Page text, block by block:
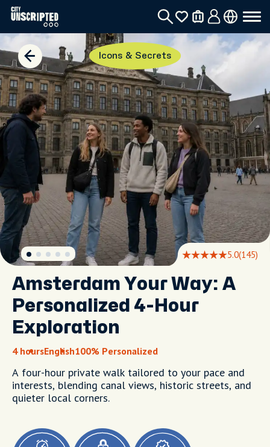
Icons & Secrets
5.0(145)
Amsterdam Your Way: A
Personalized 4-Hour
Exploration
4 hoursEnglish100% Personalized
A four-hour private walk tailored to your pace and
interests, blending canal views, historic streets, and
quieter local corners.